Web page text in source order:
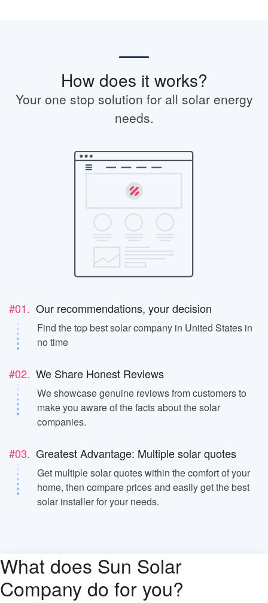
How does it works?
Your one stop solution for all solar energy
needs.
#01. Our recommendations, your decision
Find the top best solar company in United States in
no time
#02. We Share Honest Reviews
We showcase genuine reviews from customers to
make you aware of the facts about the solar
companies.
#03. Greatest Advantage: Multiple solar quotes
Get multiple solar quotes within the comfort of your
home, then compare prices and easily get the best
solar installer for your needs.
What does Sun Solar
Company do for you?